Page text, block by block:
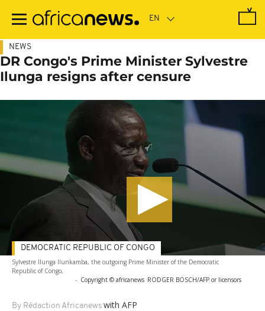
main
NEWS
DR Congo's Prime Minister Sylvestre
Ilunga resigns after censure
Sylvestre Ilunga Ilunkamba, the outgoing Prime Minister of the Democratic
Republic of Congo,
- Copyright © africanews RODGER BOSCH/AFP or licensors
By Rédaction Africanews with AFP
DEMOCRATIC REPUBLIC OF CONGO